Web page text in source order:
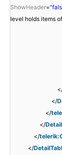
ShowHeader=
level holds items
</
</
</
</
</